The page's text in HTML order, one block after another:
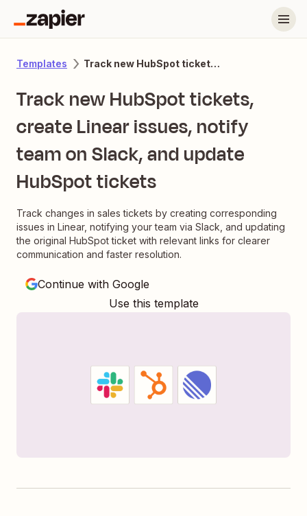
Templates Track new HubSpot tickets, create Linear issues, notify team on Slack, and update HubSpot tickets
Track new HubSpot tickets,
create Linear issues, notify
team on Slack, and update
HubSpot tickets
Track changes in sales tickets by creating corresponding
issues in Linear, notifying your team via Slack, and updating
the original HubSpot ticket with relevant links for clearer
communication and faster resolution.
Continue with Google
Use this template